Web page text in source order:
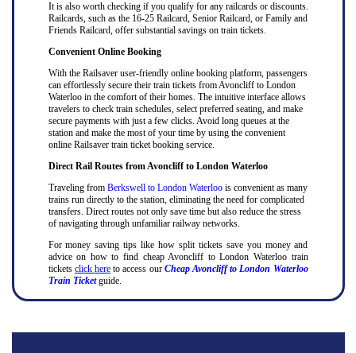
It is also worth checking if you qualify for any railcards or discounts.
Railcards, such as the 16-25 Railcard, Senior Railcard, or Family and
Friends Railcard, offer substantial savings on train tickets.
Convenient Online Booking
With the Railsaver user-friendly online booking platform, passengers
can effortlessly secure their train tickets from Avoncliff to London
Waterloo in the comfort of their homes. The intuitive interface allows
travelers to check train schedules, select preferred seating, and make
secure payments with just a few clicks. Avoid long queues at the
station and make the most of your time by using the convenient
online Railsaver train ticket booking service.
Direct Rail Routes from Avoncliff to London Waterloo
Traveling from Berkswell to London Waterloois convenient as many
trains run directly to the station, eliminating the need for complicated
transfers. Direct routes not only save time but also reduce the stress
of navigating through unfamiliar railway networks.
For money saving tips like how split tickets save you money and
advice on how to find cheap Avoncliff to London Waterloo train
tickets click hereto access our Cheap Avoncliff to London Waterloo
Train Ticketguide.